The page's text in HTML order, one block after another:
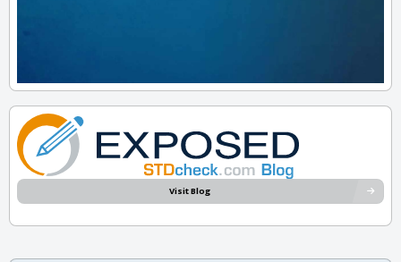
Visit Blog